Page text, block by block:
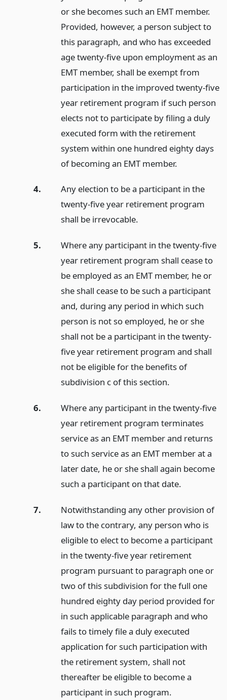
or she becomes such an EMT member.
Provided, however, a person subject to
this paragraph, and who has exceeded
age twenty-five upon employment as an
EMT member, shall be exempt from
participation in the improved twenty-five
year retirement program if such person
elects not to participate by filing a duly
executed form with the retirement
system within one hundred eighty days
of becoming an EMT member.
4.
Any election to be a participant in the
twenty-five year retirement program
shall be irrevocable.
5.
Where any participant in the twenty-five
year retirement program shall cease to
be employed as an EMT member, he or
she shall cease to be such a participant
and, during any period in which such
person is not so employed, he or she
shall not be a participant in the twenty-
five year retirement program and shall
not be eligible for the benefits of
subdivision c of this section.
6.
Where any participant in the twenty-five
year retirement program terminates
service as an EMT member and returns
to such service as an EMT member at a
later date, he or she shall again become
such a participant on that date.
7.
Notwithstanding any other provision of
law to the contrary, any person who is
eligible to elect to become a participant
in the twenty-five year retirement
program pursuant to paragraph one or
two of this subdivision for the full one
hundred eighty day period provided for
in such applicable paragraph and who
fails to timely file a duly executed
application for such participation with
the retirement system, shall not
thereafter be eligible to become a
participant in such program.